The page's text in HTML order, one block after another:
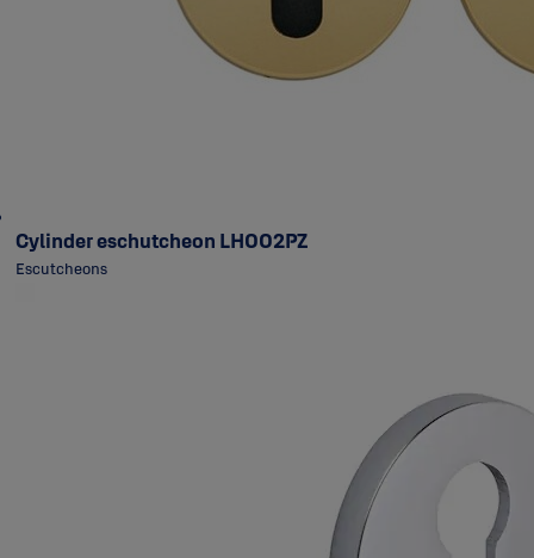
Cylinder eschutcheon LH002PZ
Escutcheons